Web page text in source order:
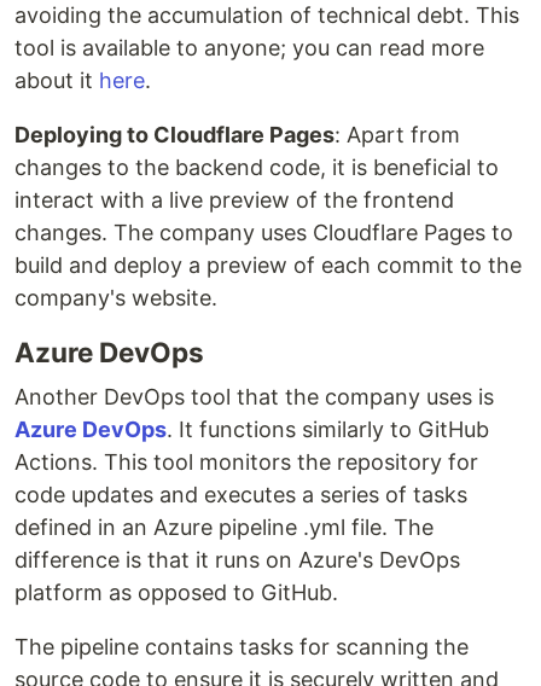
avoiding the accumulation of technical debt. This
tool is available to anyone; you can read more
about it here.
Deploying to Cloudflare Pages: Apart from
changes to the backend code, it is beneficial to
interact with a live preview of the frontend
changes. The company uses Cloudflare Pages to
build and deploy a preview of each commit to the
company's website.
Azure DevOps
Another DevOps tool that the company uses is
Azure DevOps. It functions similarly to GitHub
Actions. This tool monitors the repository for
code updates and executes a series of tasks
defined in an Azure pipeline .yml file. The
difference is that it runs on Azure's DevOps
platform as opposed to GitHub.
The pipeline contains tasks for scanning the
source code to ensure it is securely written and